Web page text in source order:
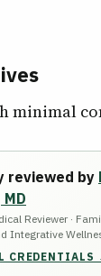
minimal
reviewed by
Reviewer ·
Integrative
CREDENTIALS